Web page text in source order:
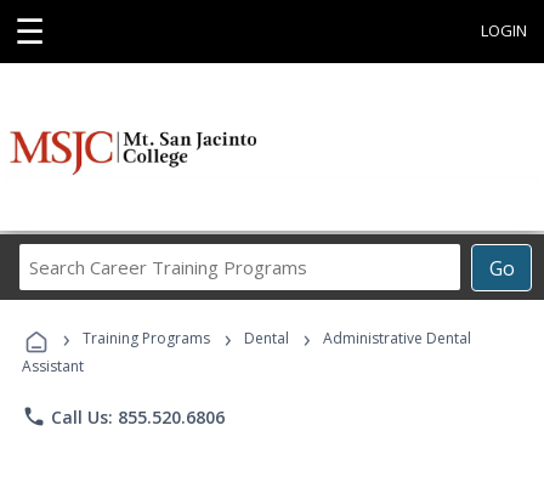
☰ LOGIN
Go
Career
Programs
› Training Programs › Dental ›
Administrative Dental
Assistant
phone Call Us: 855.520.6806